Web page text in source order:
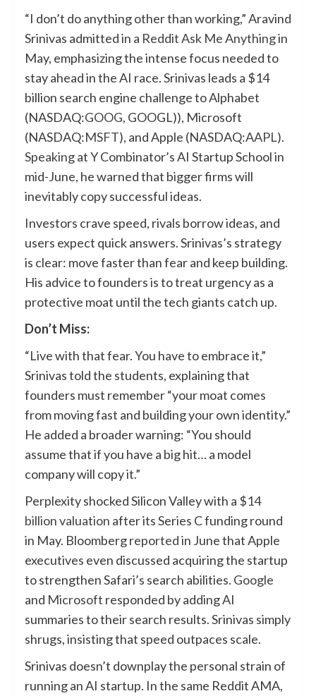
“I don’t do anything other than working,” Aravind
Srinivas admitted in a Reddit Ask Me Anythingin
May, emphasizing the intense focus needed to
stay ahead in the AI race. Srinivas leads a $14
billion search engine challenge to Alphabet
(NASDAQ:GOOG, GOOGL)), Microsoft
(NASDAQ:MSFT), and Apple (NASDAQ:AAPL).
Speakingat Y Combinator’s AI Startup School in
mid-June, he warned that bigger firms will
inevitably copy successful ideas.
Investors crave speed, rivals borrow ideas, and
users expect quick answers. Srinivas’s strategy
is clear: move faster than fear and keep building.
His advice to founders is to treat urgency as a
protective moat until the tech giants catch up.
Don’t Miss:
“Live with that fear. You have to embrace it,”
Srinivas told the students, explaining that
founders must remember “your moat comes
from moving fast and building your own identity.”
He added a broader warning: “You should
assume that if you have a big hit… a model
company will copy it.”
Perplexity shocked Silicon Valley with a $14
billion valuation after its Series C funding round
in May. Bloombergreportedin June that Apple
executives even discussed acquiring the startup
to strengthen Safari’s search abilities. Google
and Microsoft responded by adding AI
summaries to their search results. Srinivas simply
shrugs, insisting that speed outpaces scale.
Srinivas doesn’t downplay the personal strain of
running an AI startup. In the same Reddit AMA,